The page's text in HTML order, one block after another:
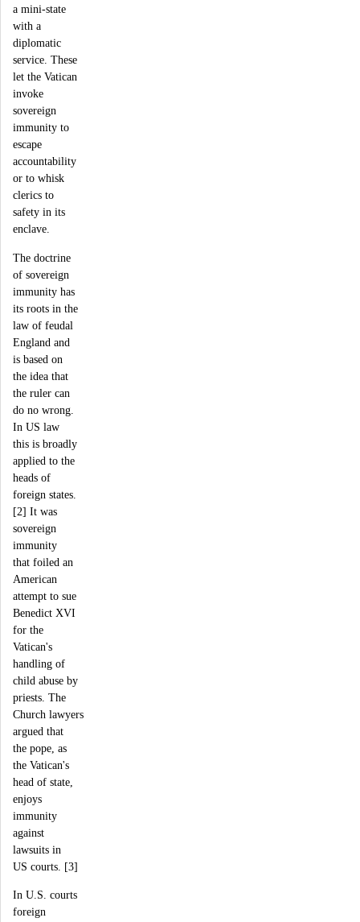
a mini-state
with a
diplomatic
service. These
let the Vatican
invoke
sovereign
immunity to
escape
accountability
or to whisk
clerics to
safety in its
enclave.
The doctrine
of sovereign
immunity has
its roots in the
law of feudal
England and
is based on
the idea that
the ruler can
do no wrong.
In US law
this is broadly
applied to the
heads of
foreign states.
[2] It was
sovereign
immunity
that foiled an
American
attempt to sue
Benedict XVI
for the
Vatican's
handling of
child abuse by
priests. The
Church lawyers
argued that
the pope, as
the Vatican's
head of state,
enjoys
immunity
against
lawsuits in
US courts. [3]
In U.S. courts
foreign